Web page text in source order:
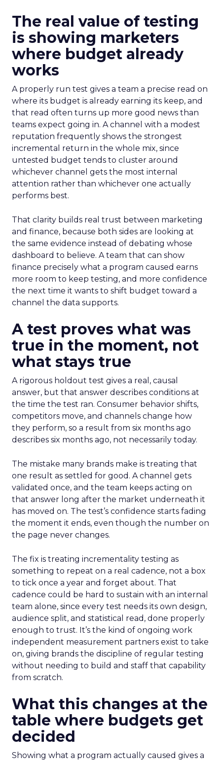
The real value of testing
is showing marketers
where budget already
works
A properly run test gives a team a precise read on
where its budget is already earning its keep, and
that read often turns up more good news than
teams expect going in. A channel with a modest
reputation frequently shows the strongest
incremental return in the whole mix, since
untested budget tends to cluster around
whichever channel gets the most internal
attention rather than whichever one actually
performs best.
That clarity builds real trust between marketing
and finance, because both sides are looking at
the same evidence instead of debating whose
dashboard to believe. A team that can show
finance precisely what a program caused earns
more room to keep testing, and more confidence
the next time it wants to shift budget toward a
channel the data supports.
A test proves what was
true in the moment, not
what stays true
A rigorous holdout test gives a real, causal
answer, but that answer describes conditions at
the time the test ran. Consumer behavior shifts,
competitors move, and channels change how
they perform, so a result from six months ago
describes six months ago, not necessarily today.
The mistake many brands make is treating that
one result as settled for good. A channel gets
validated once, and the team keeps acting on
that answer long after the market underneath it
has moved on. The test’s confidence starts fading
the moment it ends, even though the number on
the page never changes.
The fix is treating incrementality testing as
something to repeat on a real cadence, not a box
to tick once a year and forget about. That
cadence could be hard to sustain with an internal
team alone, since every test needs its own design,
audience split, and statistical read, done properly
enough to trust. It’s the kind of ongoing work
independent measurement partners exist to take
on, giving brands the discipline of regular testing
without needing to build and staff that capability
from scratch.
What this changes at the
table where budgets get
decided
Showing what a program actually caused gives a